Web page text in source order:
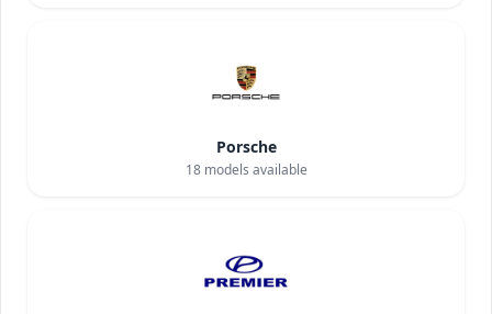
Porsche
18models available